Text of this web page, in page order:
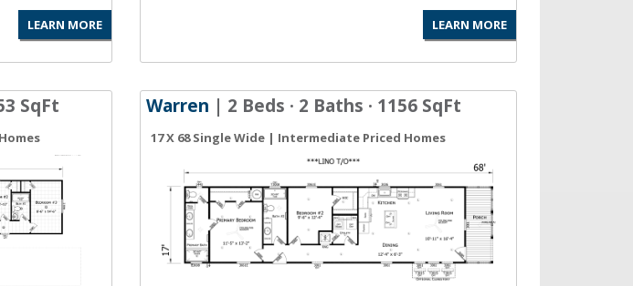
LEARN MORE LEARN MORE
SqFt Warren | 2 Beds · 2 Baths · 1156 SqFt
17 X 68 Single Wide | Intermediate Priced Homes